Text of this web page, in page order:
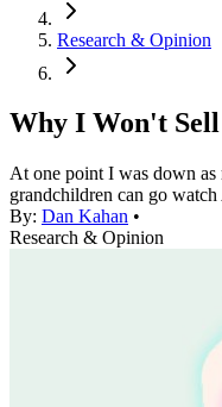
Research & Opinion
Why I Won't
At one point I was down as
grandchildren can go
By: Dan Kahan •
Research & Opinion